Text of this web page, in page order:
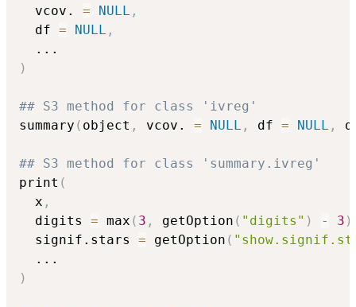
  vcov.
= NULL ,
  df
= NULL ,
...
)
## S3 method for class 'ivreg'
summary ( object , vcov. = NULL , df = NULL ,
## S3 method for class 'summary.ivreg'
print (
  x
,
  digits
= max ( 3 , getOption ( "digits" ) - 3 )
  signif.stars
= getOption (
...
)